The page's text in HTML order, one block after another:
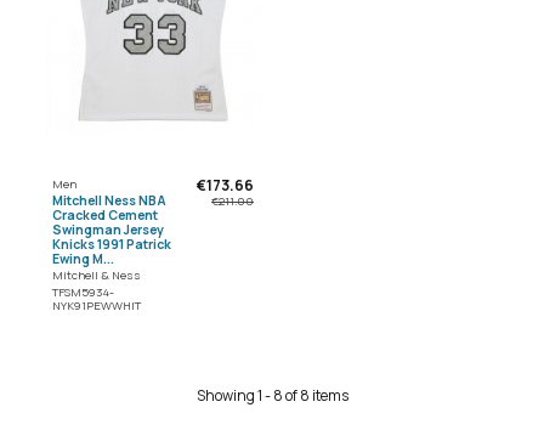
Men
Mitchell Ness NBA
Cracked Cement
Swingman Jersey
Knicks 1991 Patrick
Ewing M...
Mitchell & Ness
TFSM5934-
NYK91PEWWHIT
€173.66
€211.00
Showing 1 - 8 of 8 items